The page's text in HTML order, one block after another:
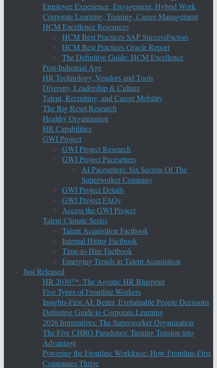
Employee Experience, Engagement, Hybrid Work
Corporate Learning, Training, Career Management
HCM Excellence Resources
HCM Best Practices SAP SuccessFactors
HCM Best Practices Oracle Report
The Definitive Guide: HCM Excellence
Post-Industrial Age
HR Technology, Vendors and Tools
Diversity, Leadership & Culture
Talent, Recruiting, and Career Mobility
The Big Reset Research
Healthy Organization
HR Capabilities
GWI Project
GWI Project Research
GWI Project Pacesetters
AI Pacesetters: Six Secrets Of The
Superworker Company
GWI Project Details
GWI Project FAQs
Access the GWI Project
Talent Climate Series
Talent Acquisition Factbook
Internal Hiring Factbook
Time-to-Hire Factbook
Emerging Trends in Talent Acquisition
Just Released
HR 2030™: The Agentic HR Blueprint
Five Types of Frontline Workers
Insights-First AI: Better, Explainable People Decisions
Definitive Guide to Corporate Learning
2026 Imperatives: The Superworker Organization
The Five CHRO Paradoxes: Turning Tension into
Advantage
Powering the Frontline Workforce: How Frontline-First
Companies Thrive